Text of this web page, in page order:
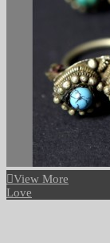
View More
Love